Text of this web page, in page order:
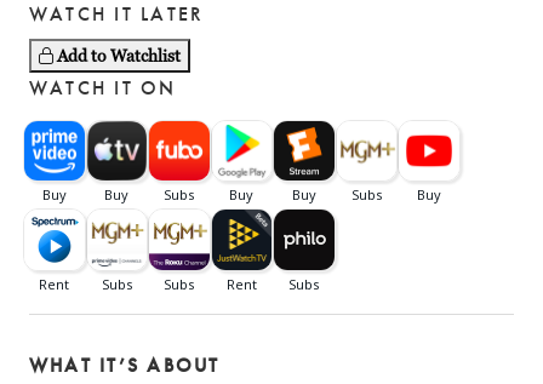
WATCH IT LATER
Add to Watchlist
WATCH IT ON
WHAT IT’S ABOUT